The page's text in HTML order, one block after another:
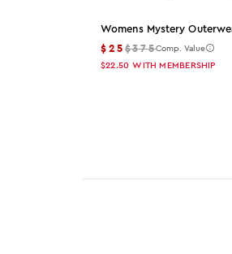
Womens Mystery
$25$375Comp. Value
$22.50 WITH MEMBERSHIP